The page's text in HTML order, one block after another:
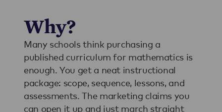
Why?
Many schools think purchasing a
published curriculum for mathematics is
enough. You get a neat instructional
package: scope, sequence, lessons, and
assessments. The marketing claims you
can open it up and just march straight